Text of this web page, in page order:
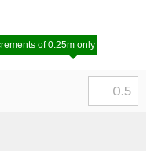
of 0.25m only